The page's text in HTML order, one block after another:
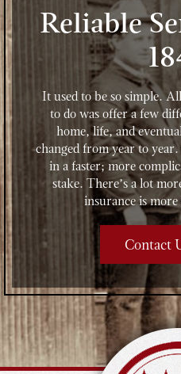
Reliable
It used to be so simple.
to do was offer a few
home, life, and
changed from year to
in a faster; more
stake. There’s a lot
insurance is
Contact